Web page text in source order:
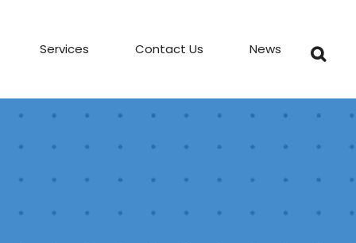
Services Contact Us News